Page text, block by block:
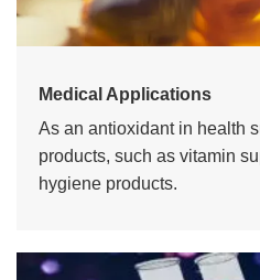
Medical Applications
As an antioxidant in health
products, such as vitamin
hygiene products.